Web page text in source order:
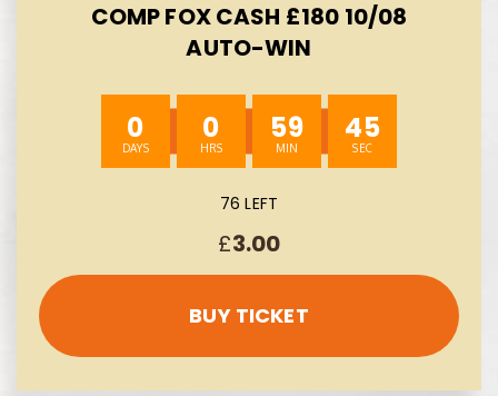
COMP FOX CASH £180 10/08
AUTO-WIN
0 0 59 43
76 LEFT
£3.00
BUY TICKET